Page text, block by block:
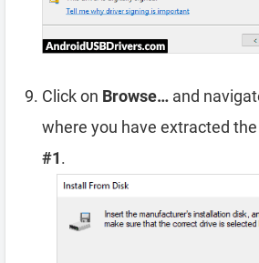
Click on Browse… and
where you have extracted
#1.